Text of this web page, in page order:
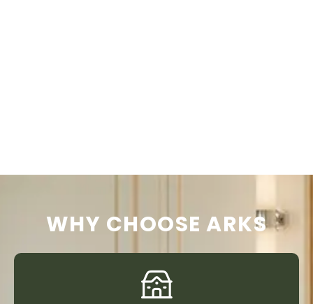
WHY CHOOSE ARKS